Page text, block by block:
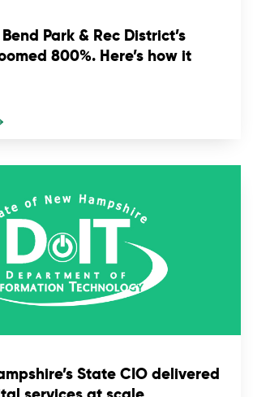
Park & Rec District’s
800%. Here’s how it
State CIO delivered